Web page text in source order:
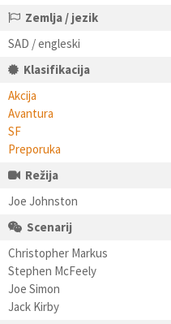
Zemlja / jezik
SAD / engleski
Klasifikacija
Akcija
Avantura
SF
Preporuka
Režija
Joe Johnston
Scenarij
Christopher Markus
Stephen McFeely
Joe Simon
Jack Kirby